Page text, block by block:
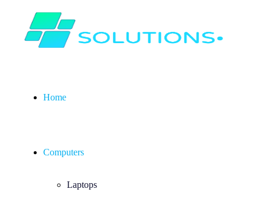
Home
Computers
Laptops